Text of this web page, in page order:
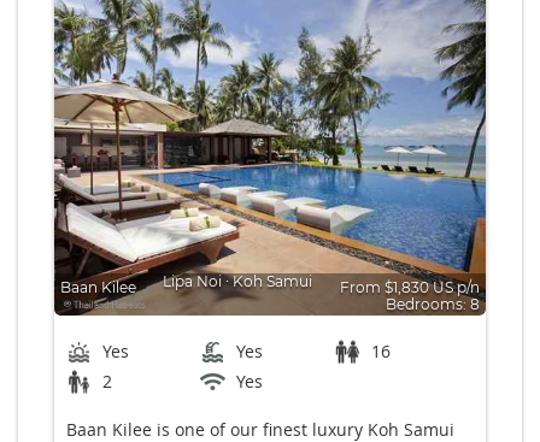
Baan Kilee Lipa Noi ∙Koh Samui
From $1,830 US p/n
Bedrooms: 8
Yes Yes
16
2
Yes
Baan Kilee is one of our finest luxury Koh Samui